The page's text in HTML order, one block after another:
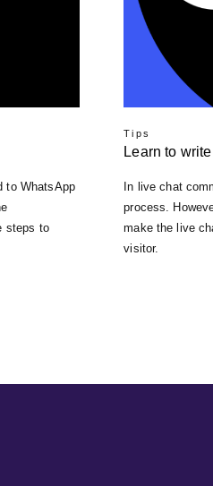
to WhatsApp
steps to
Tips
Learn to
In live chat
process.
make the live
visitor.